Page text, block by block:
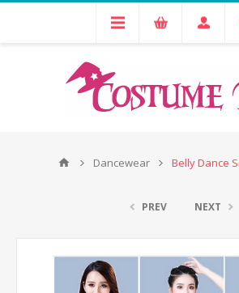
Dancewear Belly Dance
PREV NEXT